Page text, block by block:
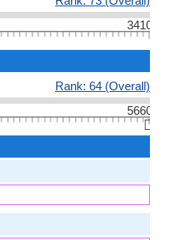
3410
Rank: 64 (Overall)
5660
👆🏻